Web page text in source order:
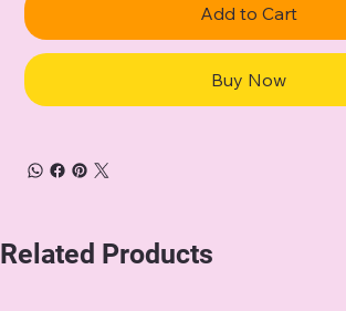
Add to Cart
Buy Now
Related Products